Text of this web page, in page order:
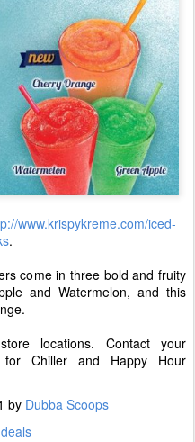
www.krispykreme.com/iced-
.
come in three bold and fruity
and Watermelon, and this
locations. Contact your
for Chiller and Happy Hour
by Dubba Scoops
deals